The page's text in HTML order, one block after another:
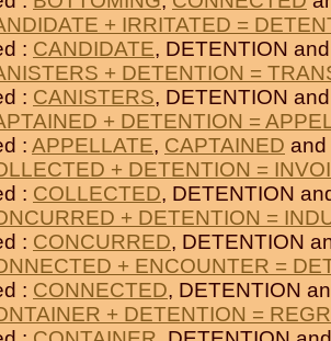
+ IRRITATED =
: CANDIDATE, DETENTION
+ DETENTION =
: CANISTERS, DETENTION
+ DETENTION =
: APPELLATE, CAPTAINED and
+ DETENTION =
: COLLECTED, DETENTION
+ DETENTION =
: CONCURRED, DETENTION
+ ENCOUNTER =
: CONNECTED, DETENTION
+ DETENTION =